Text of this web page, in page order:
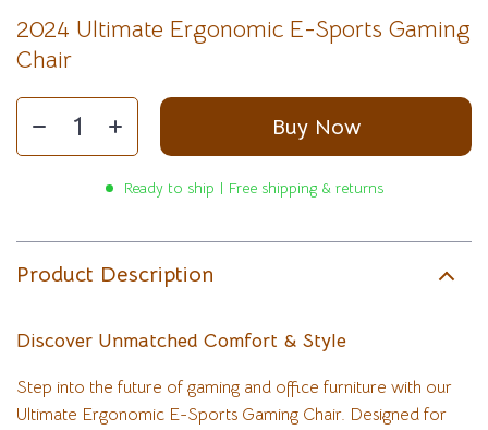
2024 Ultimate Ergonomic E-Sports Gaming
Chair
Buy Now
Ready to ship | Free shipping & returns
Product Description
Discover Unmatched Comfort & Style
Step into the future of gaming and office furniture with our
Ultimate Ergonomic E-Sports Gaming Chair. Designed for